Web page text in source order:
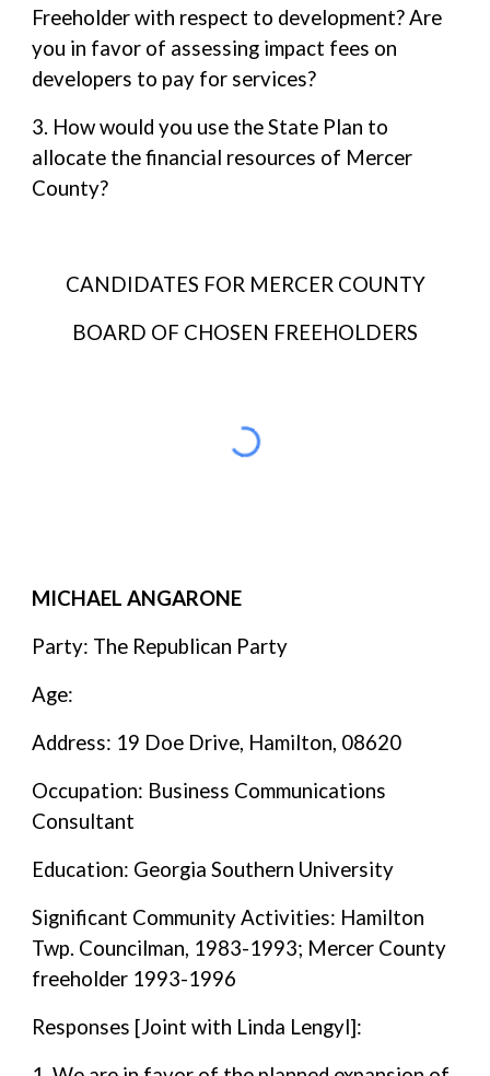
Freeholder with respect to development? Are
you in favor of assessing impact fees on
developers to pay for services?
3. How would you use the State Plan to
allocate the financial resources of Mercer
County?
CANDIDATES FOR MERCER COUNTY
BOARD OF CHOSEN FREEHOLDERS
MICHAEL ANGARONE
Party: The Republican Party
Age:
Address: 19 Doe Drive, Hamilton, 08620
Occupation: Business Communications
Consultant
Education: Georgia Southern University
Significant Community Activities: Hamilton
Twp. Councilman, 1983-1993; Mercer County
freeholder 1993-1996
Responses [Joint with Linda Lengyl]: